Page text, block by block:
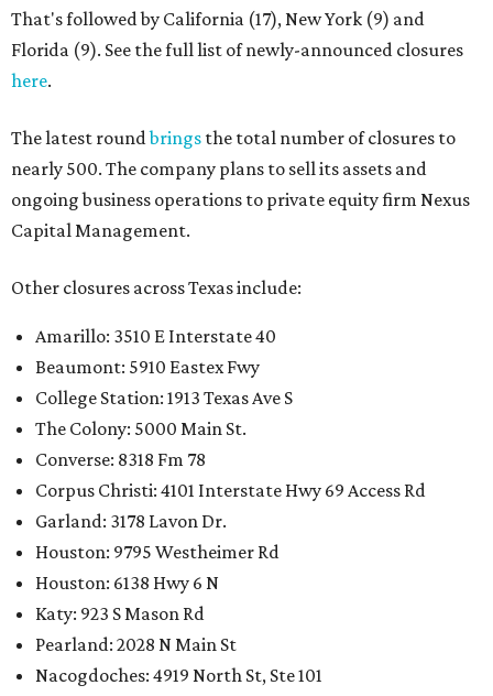
That's followed by California (17), New York (9) and
Florida (9). See the full list of newly-announced closures
here.
The latest roundbrings the total number of closures to
nearly 500. The company plans to sell its assets and
ongoing business operations to private equity firm Nexus
Capital Management.
Other closures across Texas include:
Amarillo: 3510 E Interstate 40
Beaumont: 5910 Eastex Fwy
College Station: 1913 Texas Ave S
The Colony: 5000 Main St.
Converse: 8318 Fm 78
Corpus Christi: 4101 Interstate Hwy 69 Access Rd
Garland: 3178 Lavon Dr.
Houston: 9795 Westheimer Rd
Houston: 6138 Hwy 6 N
Katy: 923 S Mason Rd
Pearland: 2028 N Main St
Nacogdoches: 4919 North St, Ste 101